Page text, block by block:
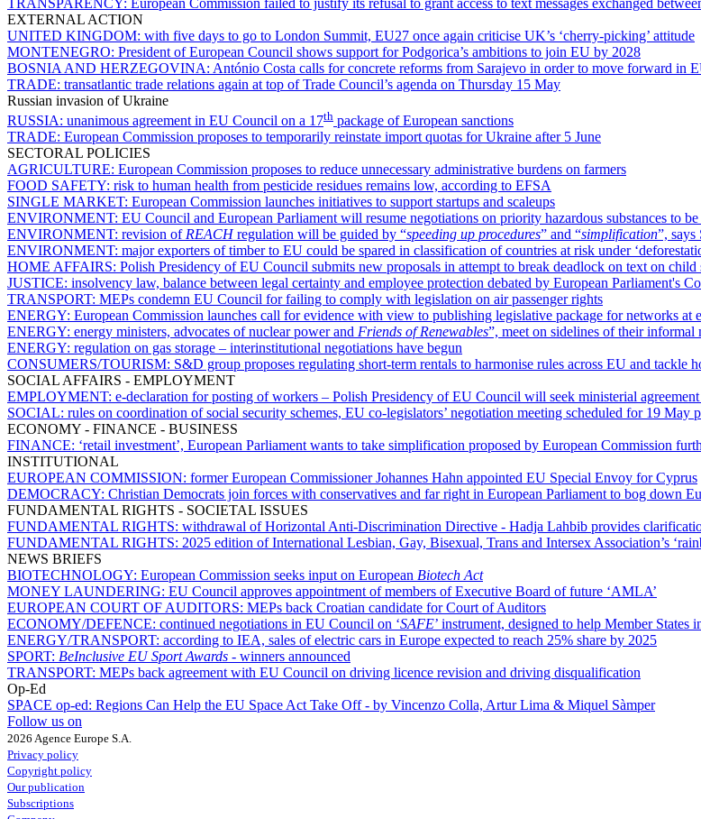
EXTERNAL ACTION
UNITED KINGDOM: with five days to go to London Summit, EU27 once again criticise UK’s ‘cherry-picking’ attitude
MONTENEGRO: President of European Council shows support for Podgorica’s ambitions to join EU by 2028
BOSNIA AND HERZEGOVINA: António Costa calls for concrete reforms from Sarajevo in order to move forward in
TRADE: transatlantic trade relations again at top of Trade Council’s agenda on Thursday 15 May
Russian invasion of Ukraine
RUSSIA: unanimous agreement in EU Council on a 17th package of European sanctions
TRADE: European Commission proposes to temporarily reinstate import quotas for Ukraine after 5 June
SECTORAL POLICIES
AGRICULTURE: European Commission proposes to reduce unnecessary administrative burdens on farmers
FOOD SAFETY: risk to human health from pesticide residues remains low, according to EFSA
SINGLE MARKET: European Commission launches initiatives to support startups and scaleups
ENVIRONMENT: EU Council and European Parliament will resume negotiations on priority hazardous substances to
ENVIRONMENT: revision of REACHregulation will be guided by “speeding up procedures” and “simplification”, says
ENVIRONMENT: major exporters of timber to EU could be spared in classification of countries at risk under
HOME AFFAIRS: Polish Presidency of EU Council submits new proposals in attempt to break deadlock on text on child
JUSTICE: insolvency law, balance between legal certainty and employee protection debated by European Parliament's
TRANSPORT: MEPs condemn EU Council for failing to comply with legislation on air passenger rights
ENERGY: European Commission launches call for evidence with view to publishing legislative package for networks at
ENERGY: energy ministers, advocates of nuclear power and Friends of Renewables”, meet on sidelines of their informal
ENERGY: regulation on gas storage – interinstitutional negotiations have begun
CONSUMERS/TOURISM: S&D group proposes regulating short-term rentals to harmonise rules across EU and tackle
SOCIAL AFFAIRS - EMPLOYMENT
EMPLOYMENT: e-declaration for posting of workers – Polish Presidency of EU Council will seek ministerial
SOCIAL: rules on coordination of social security schemes, EU co-legislators’ negotiation meeting scheduled for 19 May
ECONOMY - FINANCE - BUSINESS
FINANCE: ‘retail investment’, European Parliament wants to take simplification proposed by European Commission
INSTITUTIONAL
EUROPEAN COMMISSION: former European Commissioner Johannes Hahn appointed EU Special Envoy for Cyprus
DEMOCRACY: Christian Democrats join forces with conservatives and far right in European Parliament to bog down
FUNDAMENTAL RIGHTS - SOCIETAL ISSUES
FUNDAMENTAL RIGHTS: withdrawal of Horizontal Anti-Discrimination Directive - Hadja Lahbib provides
FUNDAMENTAL RIGHTS: 2025 edition of International Lesbian, Gay, Bisexual, Trans and Intersex Association’s
NEWS BRIEFS
BIOTECHNOLOGY: European Commission seeks input on European Biotech Act
MONEY LAUNDERING: EU Council approves appointment of members of Executive Board of future ‘AMLA’
EUROPEAN COURT OF AUDITORS: MEPs back Croatian candidate for Court of Auditors
ECONOMY/DEFENCE: continued negotiations in EU Council on ‘SAFE’ instrument, designed to help Member States
ENERGY/TRANSPORT: according to IEA, sales of electric cars in Europe expected to reach 25% share by 2025
SPORT: BeInclusive EU Sport Awards - winners announced
TRANSPORT: MEPs back agreement with EU Council on driving licence revision and driving disqualification
Op-Ed
SPACE op-ed: Regions Can Help the EU Space Act Take Off - by Vincenzo Colla, Artur Lima & Miquel Sàmper
Follow us on
2026 Agence Europe S.A.
Privacy policy
Copyright policy
Our publication
Subscriptions